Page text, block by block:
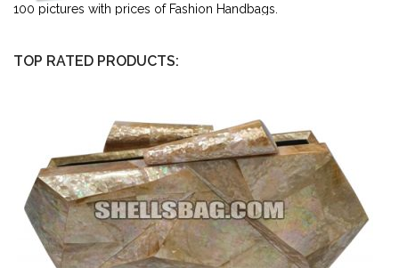
100 pictures with prices of Fashion Handbags.
TOP RATED PRODUCTS: